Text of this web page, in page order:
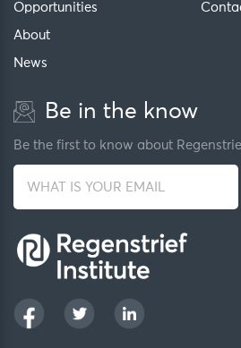
Opportunities
About
News
Be in the know
Be the first to know about